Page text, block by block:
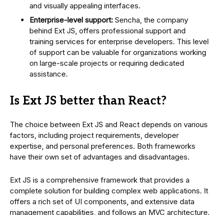
and visually appealing interfaces.
Enterprise-level support: Sencha, the company
behind Ext JS, offers professional support and
training services for enterprise developers. This level
of support can be valuable for organizations working
on large-scale projects or requiring dedicated
assistance.
Is Ext JS better than React?
The choice between Ext JS and React depends on various
factors, including project requirements, developer
expertise, and personal preferences. Both frameworks
have their own set of advantages and disadvantages.
Ext JS is a comprehensive framework that provides a
complete solution for building complex web applications. It
offers a rich set of UI components, and extensive data
management capabilities, and follows an MVC architecture.